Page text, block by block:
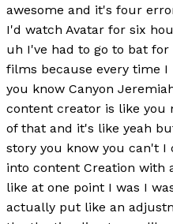
awesome and it's four
I'd watch Avatar for six
uh I've had to go to bat
films because every time
you know Canyon
content creator is like
of that and it's like yeah
story you know you can't
into content Creation
like at one point I was I
actually put like an